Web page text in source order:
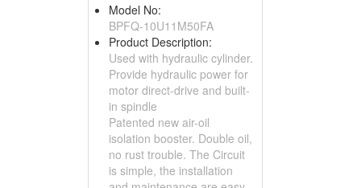
Model No:
BPFQ-10U11M50FA
Product Description:
Used with hydraulic cylinder.
Provide hydraulic power for
motor direct-drive and built-
in spindle
Patented new air-oil
isolation booster. Double oil,
no rust trouble. The Circuit
is simple, the installation